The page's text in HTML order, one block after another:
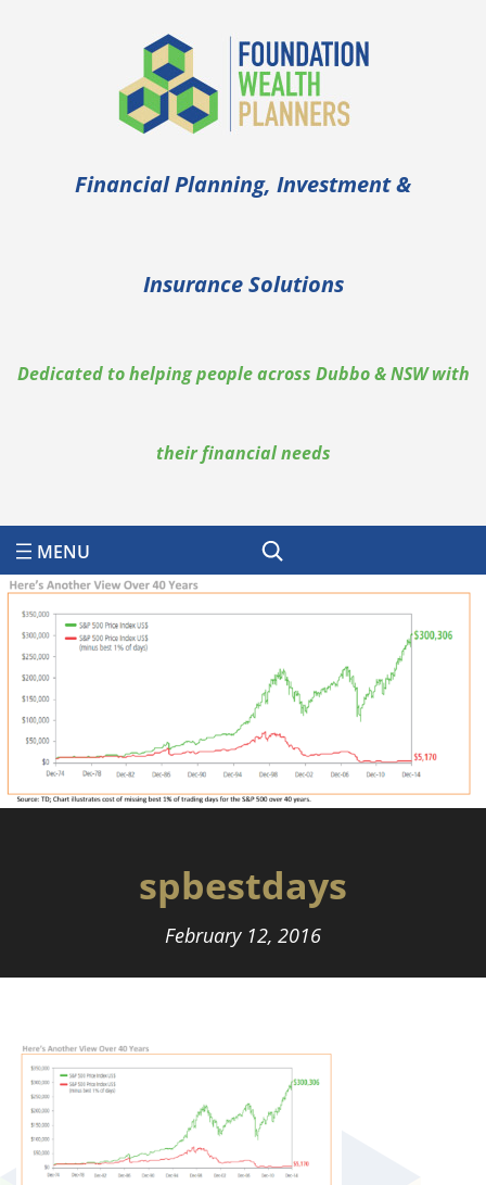
Financial Planning, Investment &
Insurance Solutions
Dedicated to helping people across Dubbo & NSW with
their financial needs
Search
spbestdays
February 12, 2016